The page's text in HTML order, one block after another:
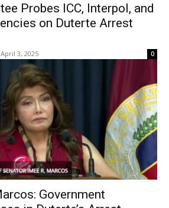
Probes ICC, Interpol, and
on Duterte Arrest
April 3, 2025 0
Government